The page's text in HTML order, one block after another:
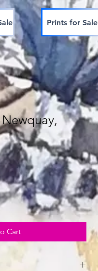
Prints for Sale
Cart